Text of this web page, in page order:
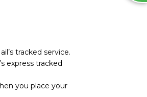
tracked service.
express tracked
you place your